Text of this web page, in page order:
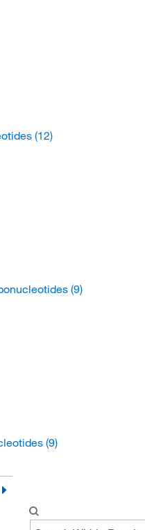
(12)
(9)
(9)